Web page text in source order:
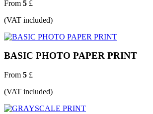
From 5 £
(VAT included)
BASIC PHOTO PAPER PRINT
From 5 £
(VAT included)